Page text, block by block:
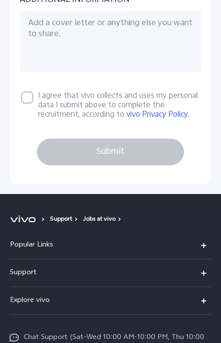
I agree that vivo collects and uses my personal
data I submit above to complete the
recruitment, according tovivo Privacy Policy.
Submit
Support Jobs at vivo
Popular Links
X300 (New)
X200 FE (New)
Support
Service Center
Funtouch OS
Explore vivo
Legal Notice
Chat Support (Sat-Wed 10:00 AM-10:00 PM, Thu 10:00